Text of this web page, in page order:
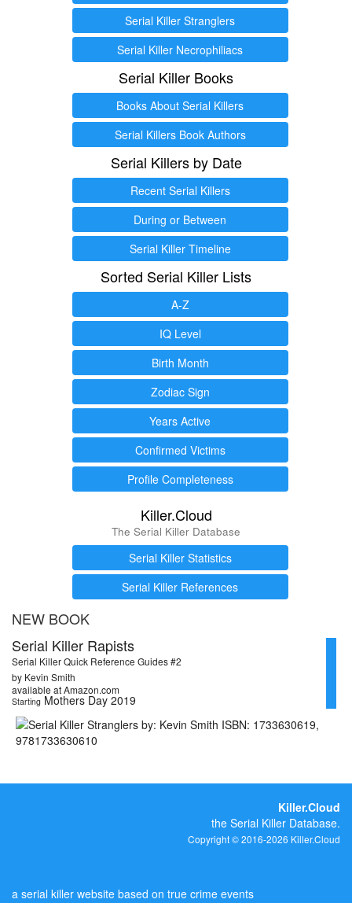
Serial Killer Stranglers
Serial Killer Necrophiliacs
Serial Killer Books
Books About Serial Killers
Serial Killers Book Authors
Serial Killers by Date
Recent Serial Killers
During or Between
Serial Killer Timeline
Sorted Serial Killer Lists
A-Z
IQ Level
Birth Month
Zodiac Sign
Years Active
Confirmed Victims
Profile Completeness
Killer.Cloud
The Serial Killer Database
Serial Killer Statistics
Serial Killer References
NEW BOOK
Serial Killer Rapists
Serial Killer Quick Reference Guides #2
by Kevin Smith
available at Amazon.com
Starting Mothers Day 2019
Killer.Cloud
the Serial Killer Database.
Copyright © 2016-2026 Killer.Cloud
a serial killer website based on true crime events